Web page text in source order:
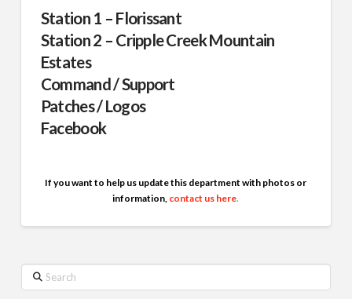
Station 1 – Florissant
Station 2 – Cripple Creek Mountain
Estates
Command / Support
Patches / Logos
Facebook
If you want to help us update this department with photos or
information, contact us here.
Search